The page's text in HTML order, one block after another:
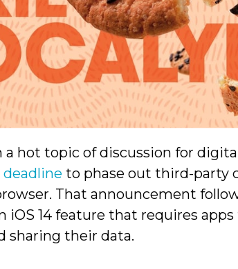
a hot topic of discussion for
to phase out third-party
That announcement
iOS 14 feature that requires
sharing their data.